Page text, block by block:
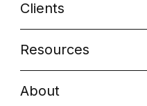
Clients
Resources
About